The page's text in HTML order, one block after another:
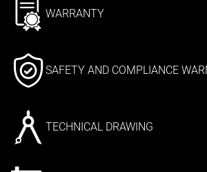
WARRANTY
SAFETY AND COMPLIANCE
TECHNICAL DRAWING